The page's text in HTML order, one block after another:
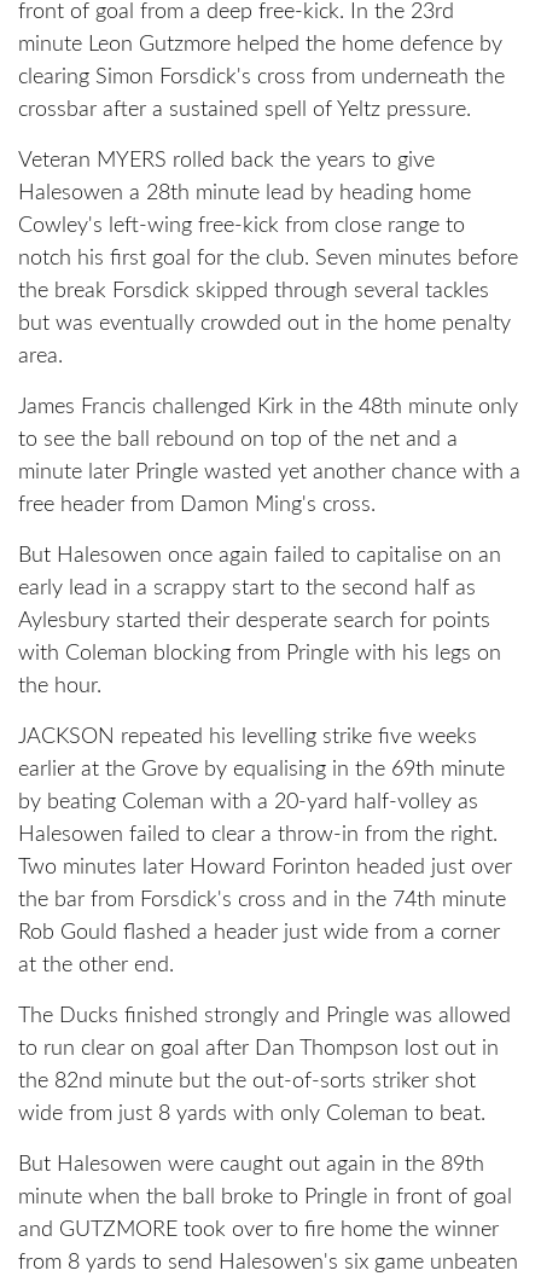
front of goal from a deep free-kick. In the 23rd
minute Leon Gutzmore helped the home defence by
clearing Simon Forsdick's cross from underneath the
crossbar after a sustained spell of Yeltz pressure.
Veteran MYERS rolled back the years to give
Halesowen a 28th minute lead by heading home
Cowley's left-wing free-kick from close range to
notch his first goal for the club. Seven minutes before
the break Forsdick skipped through several tackles
but was eventually crowded out in the home penalty
area.
James Francis challenged Kirk in the 48th minute only
to see the ball rebound on top of the net and a
minute later Pringle wasted yet another chance with a
free header from Damon Ming's cross.
But Halesowen once again failed to capitalise on an
early lead in a scrappy start to the second half as
Aylesbury started their desperate search for points
with Coleman blocking from Pringle with his legs on
the hour.
JACKSON repeated his levelling strike five weeks
earlier at the Grove by equalising in the 69th minute
by beating Coleman with a 20-yard half-volley as
Halesowen failed to clear a throw-in from the right.
Two minutes later Howard Forinton headed just over
the bar from Forsdick's cross and in the 74th minute
Rob Gould flashed a header just wide from a corner
at the other end.
The Ducks finished strongly and Pringle was allowed
to run clear on goal after Dan Thompson lost out in
the 82nd minute but the out-of-sorts striker shot
wide from just 8 yards with only Coleman to beat.
But Halesowen were caught out again in the 89th
minute when the ball broke to Pringle in front of goal
and GUTZMORE took over to fire home the winner
from 8 yards to send Halesowen's six game unbeaten